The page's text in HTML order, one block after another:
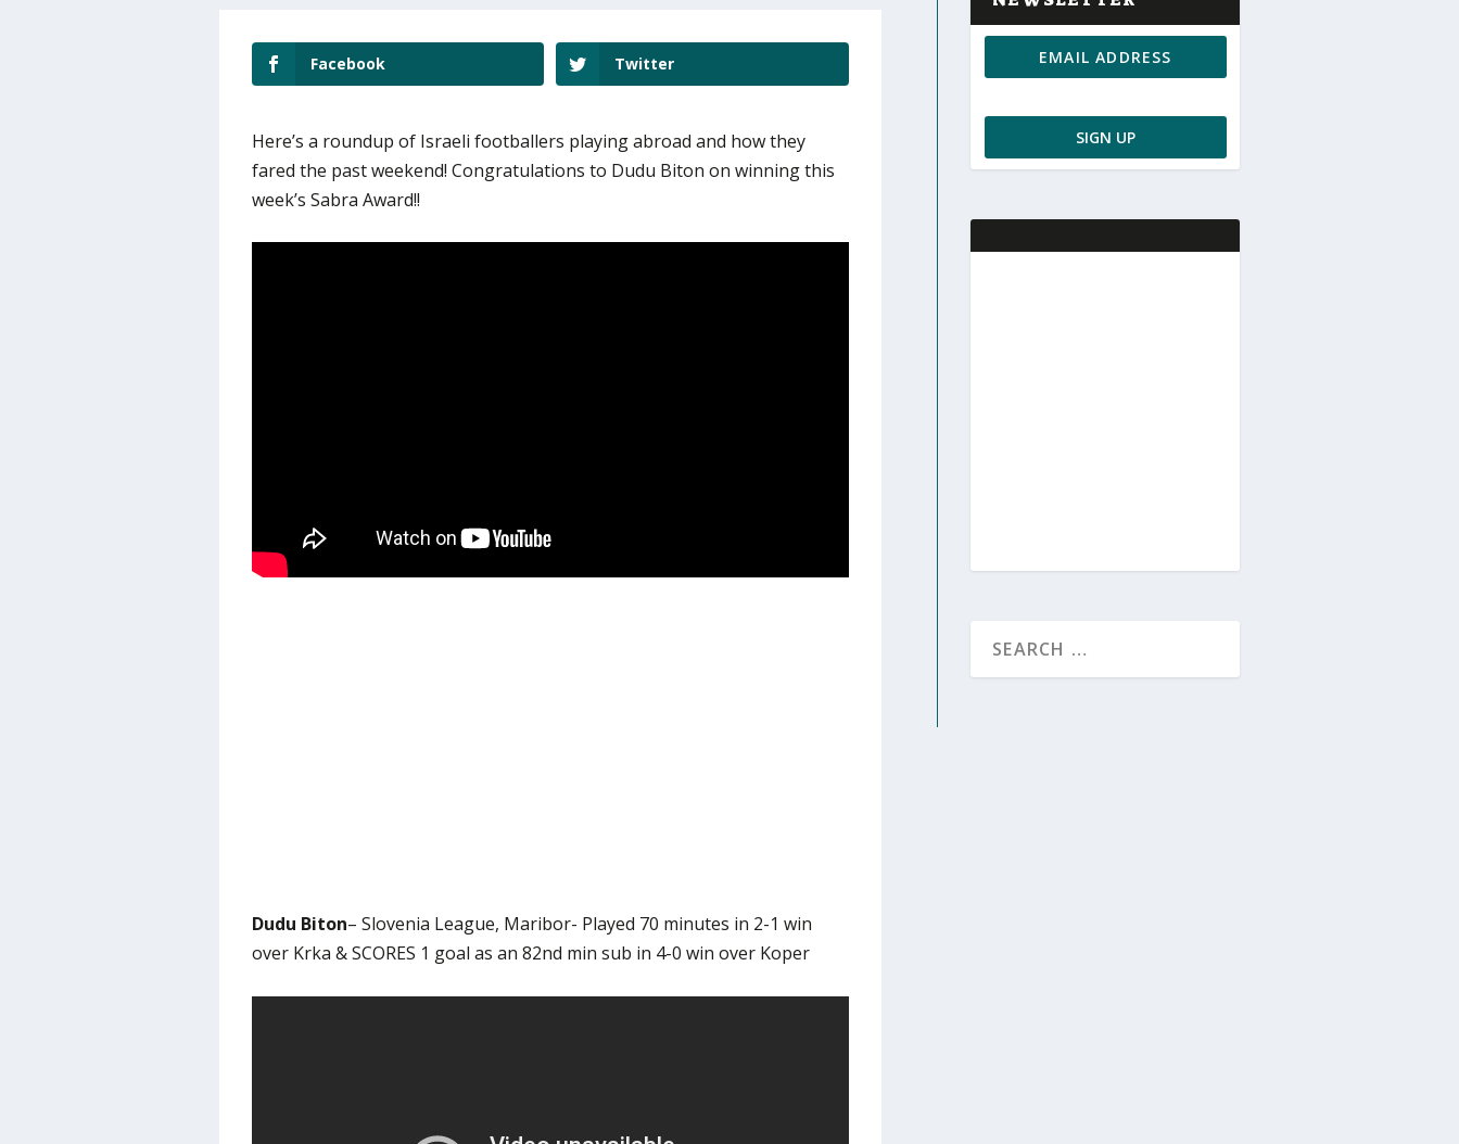
Facebook Twitter
Here’s a roundup of Israeli footballers playing abroad and how they
fared the past weekend! Congratulations to Dudu Biton on winning this
week’s Sabra Award!!
Dudu Biton– Slovenia League, Maribor- Played 70 minutes in 2-1 win
over Krka & SCORES 1 goal as an 82nd min sub in 4-0 win over Koper